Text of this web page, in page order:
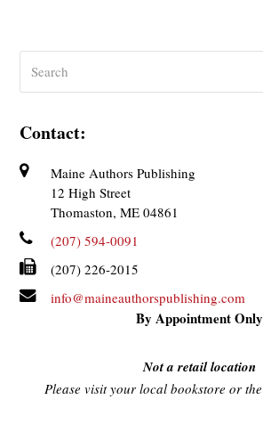
Contact:
Maine Authors Publishing
12 High Street
Thomaston, ME 04861
(207) 594-0091
(207) 226-2015
info@maineauthorspublishing.com
By Appointment Only
Not a retail location
Please visit your local bookstore or the